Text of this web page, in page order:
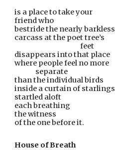
is a place to take your
friend who
bestride the nearly barkless
carcass at the poet tree’s
    feet
disappears into that place
where people feel no more
              separate
than the individual birds
inside a curtain of starlings
startled aloft
each breathing
the witness
of the one before it.
House of Breath